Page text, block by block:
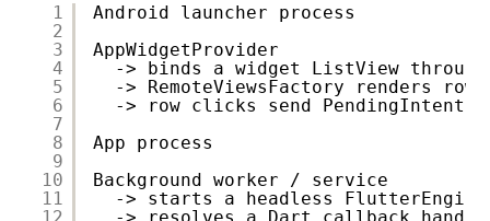
1
2
3
4
5
6
7
8
9
10
11
12
Android launcher process
AppWidgetProvider
-> binds a widget ListView through
-> RemoteViewsFactory renders
-> row clicks send
App process
Background worker / service
-> starts a headless FlutterEngine
-> resolves a Dart callback handle